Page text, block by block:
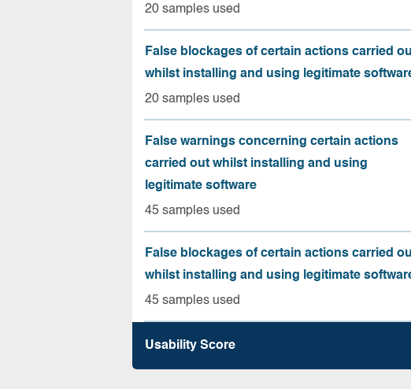
20 samples used
False blockages of certain actions carried
whilst installing and using legitimate
20 samples used
False warnings concerning certain actions
carried out whilst installing and using
legitimate software
45 samples used
False blockages of certain actions carried
whilst installing and using legitimate
45 samples used
Usability Score